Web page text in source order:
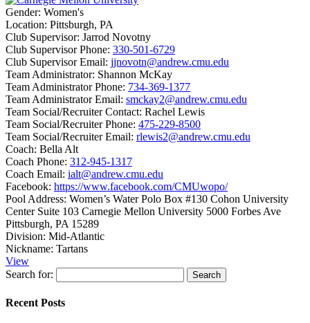
Gender: Women's
Location: Pittsburgh, PA
Club Supervisor: Jarrod Novotny
Club Supervisor Phone: 330-501-6729
Club Supervisor Email: jjnovotn@andrew.cmu.edu
Team Administrator: Shannon McKay
Team Administrator Phone: 734-369-1377
Team Administrator Email: smckay2@andrew.cmu.edu
Team Social/Recruiter Contact: Rachel Lewis
Team Social/Recruiter Phone: 475-229-8500
Team Social/Recruiter Email: rlewis2@andrew.cmu.edu
Coach: Bella Alt
Coach Phone: 312-945-1317
Coach Email: ialt@andrew.cmu.edu
Facebook: https://www.facebook.com/CMUwopo/
Pool Address: Women’s Water Polo Box #130 Cohon University
Center Suite 103 Carnegie Mellon University 5000 Forbes Ave
Pittsburgh, PA 15289
Division: Mid-Atlantic
Nickname: Tartans
View
Search for:
Recent Posts